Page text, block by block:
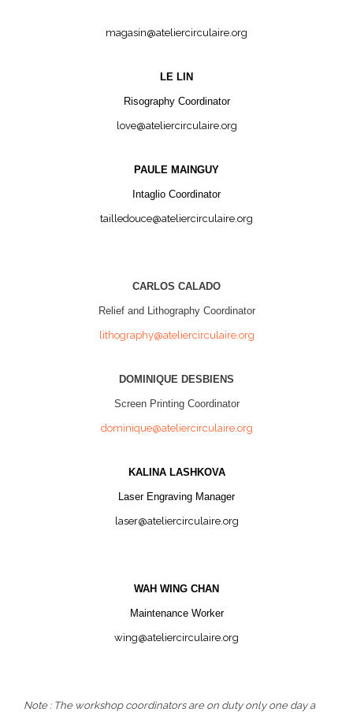
magasin@ateliercirculaire.org
LE LIN
Risography Coordinator
love@ateliercirculaire.org
PAULE MAINGUY
Intaglio Coordinator
tailledouce@ateliercirculaire.org
CARLOS CALADO
Relief and Lithography Coordinator
lithography@ateliercirculaire.org
DOMINIQUE DESBIENS
Screen Printing Coordinator
dominique@ateliercirculaire.org
KALINA LASHKOVA
Laser Engraving Manager
laser@ateliercirculaire.org
WAH WING CHAN
Maintenance Worker
wing@ateliercirculaire.org
Note : The workshop coordinators are on duty only one day a